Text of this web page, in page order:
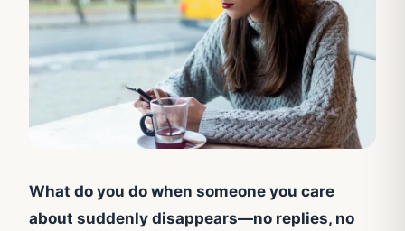
What do you do when someone you care
about suddenly disappears—no replies, no